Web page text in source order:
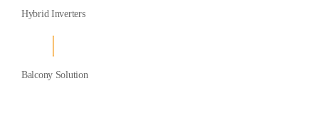
Hybrid Inverters
Balcony Solution